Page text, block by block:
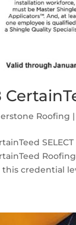
Roofing |
this credential